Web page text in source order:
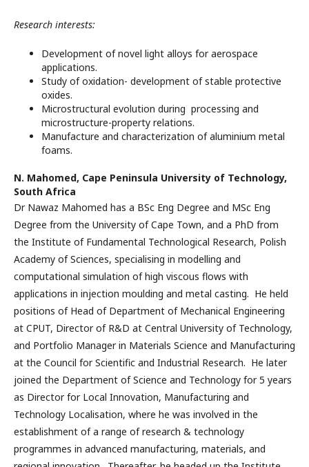
Research interests:
Development of novel light alloys for aerospace
applications.
Study of oxidation- development of stable protective
oxides.
Microstructural evolution during processing and
microstructure-property relations.
Manufacture and characterization of aluminium metal
foams.
N. Mahomed, Cape Peninsula University of Technology,
South Africa
Dr Nawaz Mahomed has a BSc Eng Degree and MSc Eng
Degree from the University of Cape Town, and a PhD from
the Institute of Fundamental Technological Research, Polish
Academy of Sciences, specialising in modelling and
computational simulation of high viscous flows with
applications in injection moulding and metal casting. He held
positions of Head of Department of Mechanical Engineering
at CPUT, Director of R&D at Central University of Technology,
and Portfolio Manager in Materials Science and Manufacturing
at the Council for Scientific and Industrial Research. He later
joined the Department of Science and Technology for 5 years
as Director for Local Innovation, Manufacturing and
Technology Localisation, where he was involved in the
establishment of a range of research & technology
programmes in advanced manufacturing, materials, and